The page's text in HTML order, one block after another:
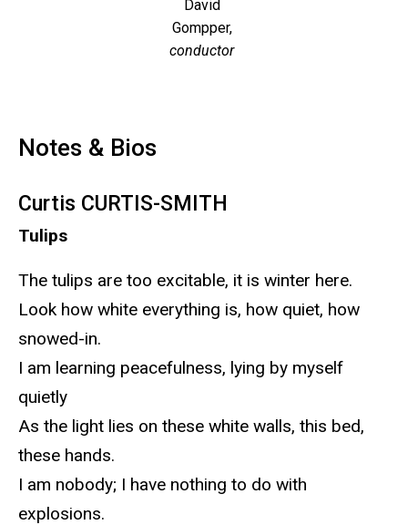
David
Gompper,
conductor
Notes & Bios
Curtis CURTIS-SMITH
Tulips
The tulips are too excitable, it is winter here.
Look how white everything is, how quiet, how
snowed-in.
I am learning peacefulness, lying by myself
quietly
As the light lies on these white walls, this bed,
these hands.
I am nobody; I have nothing to do with
explosions.